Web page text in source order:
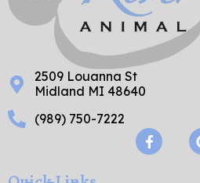
2509 Louanna St
Midland MI 48640
(989) 750-7222
F
a